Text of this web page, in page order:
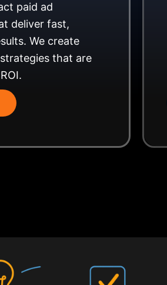
paid ad
deliver fast,
We create
that are